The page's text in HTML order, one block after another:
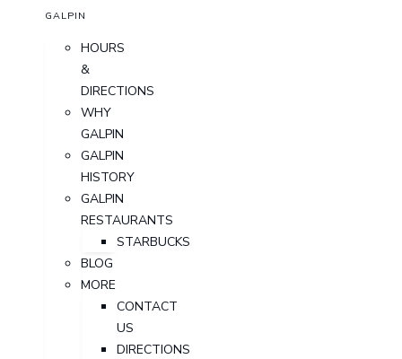
GALPIN
HOURS
&
DIRECTIONS
WHY
GALPIN
GALPIN
HISTORY
GALPIN
RESTAURANTS
STARBUCKS
BLOG
MORE
CONTACT
US
DIRECTIONS